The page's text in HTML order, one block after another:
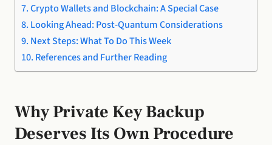
Crypto Wallets and Blockchain: A Special Case
Looking Ahead: Post-Quantum Considerations
Next Steps: What To Do This Week
References and Further Reading
Why Private Key Backup
Deserves Its Own Procedure